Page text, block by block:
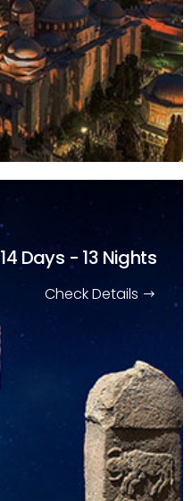
14 Days - 13 Nights
Check Details